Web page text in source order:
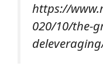
https://
020/10/the-